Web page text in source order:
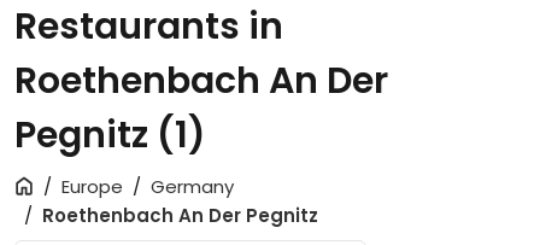
Restaurants in
Roethenbach An Der
Pegnitz (1)
Europe
Germany
Roethenbach An Der Pegnitz